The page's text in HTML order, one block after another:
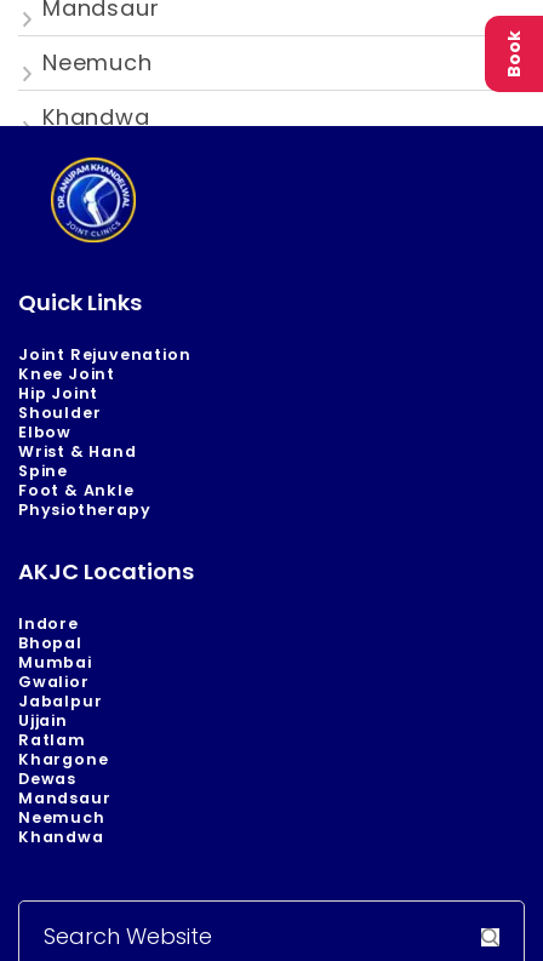
Mandsaur
Neemuch
Khandwa
Quick Links
Joint Rejuvenation
Knee Joint
Hip Joint
Shoulder
Elbow
Wrist & Hand
Spine
Foot & Ankle
Physiotherapy
AKJC Locations
Indore
Bhopal
Mumbai
Gwalior
Jabalpur
Ujjain
Ratlam
Khargone
Dewas
Mandsaur
Neemuch
Khandwa
Search
Book